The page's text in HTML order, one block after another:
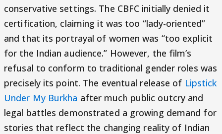
conservative settings. The CBFC initially denied it
certification, claiming it was too “lady-oriented”
and that its portrayal of women was “too explicit
for the Indian audience.” However, the film’s
refusal to conform to traditional gender roles was
precisely its point. The eventual release of Lipstick
Under My Burkha after much public outcry and
legal battles demonstrated a growing demand for
stories that reflect the changing reality of Indian